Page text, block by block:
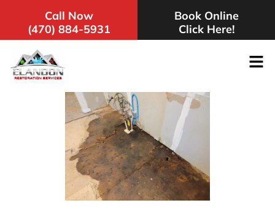
Call Now
(470) 884-5931
Book Online
Click Here!